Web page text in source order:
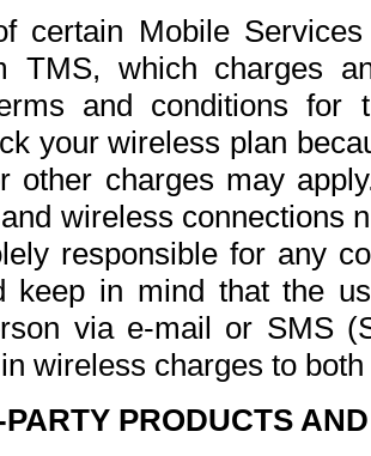
certain Mobile
TMS, which charges
and conditions for
your wireless plan
other charges may
wireless connections
responsible for any
keep in mind that the
via e-mail or SMS
wireless charges to
PRODUCTS